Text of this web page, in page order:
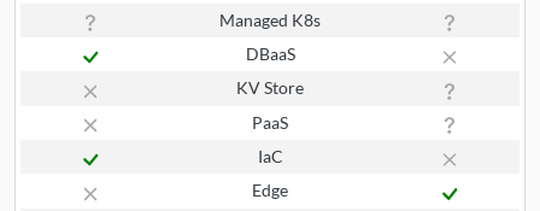
Managed K8s
DBaaS
KV Store
PaaS
IaC
Edge